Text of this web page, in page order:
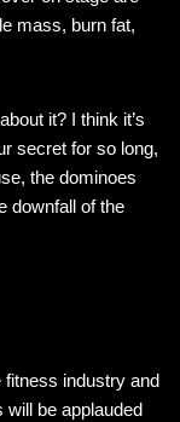
mass, burn fat,
it? I think it’s
secret for so long,
the dominoes
downfall of the
industry and
will be applauded